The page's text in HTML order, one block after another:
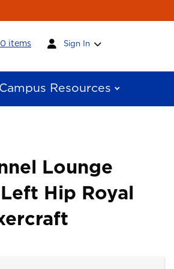
0 itemsMy cart:0items
Sign In
Campus Resources
Lounge
Hip Royal